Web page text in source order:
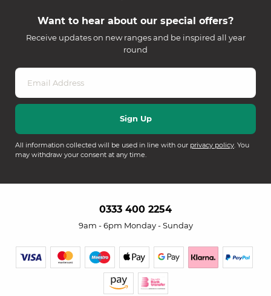
Want to hear about our special offers?
Receive updates on new ranges and be inspired all year
round
All information collected will be used in line with our privacy policy. You
may withdraw your consent at any time.
0333 400 2254
9am - 6pm Monday - Sunday